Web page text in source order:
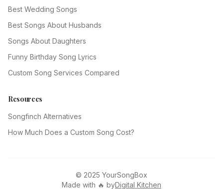
Best Wedding Songs
Best Songs About Husbands
Songs About Daughters
Funny Birthday Song Lyrics
Custom Song Services Compared
Resources
Songfinch Alternatives
How Much Does a Custom Song Cost?
© 2025 YourSongBox
Made with 🔥 byDigital Kitchen